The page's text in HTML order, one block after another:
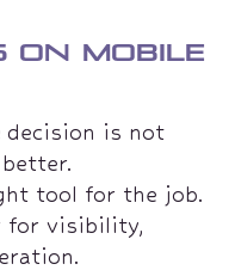
on mobile
decision is not
tool for the job.
for visibility,